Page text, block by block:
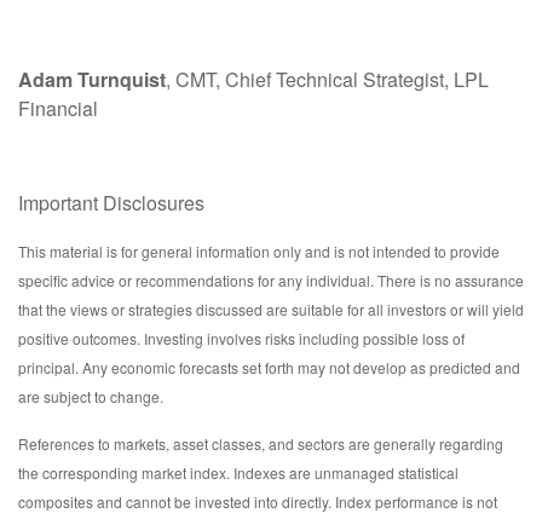
Adam Turnquist, CMT, Chief Technical Strategist, LPL
Financial
Important Disclosures
This material is for general information only and is not intended to provide
specific advice or recommendations for any individual. There is no assurance
that the views or strategies discussed are suitable for all investors or will yield
positive outcomes. Investing involves risks including possible loss of
principal. Any economic forecasts set forth may not develop as predicted and
are subject to change.
References to markets, asset classes, and sectors are generally regarding
the corresponding market index. Indexes are unmanaged statistical
composites and cannot be invested into directly. Index performance is not